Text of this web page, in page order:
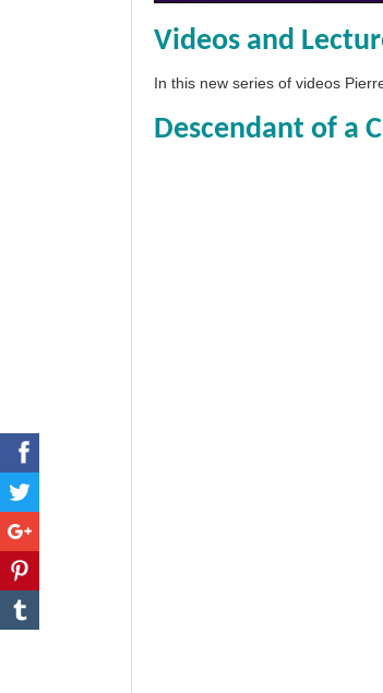
Videos and
In this new series of videos
Descendant of a